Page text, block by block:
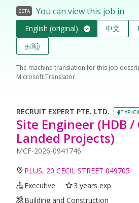
BETA You can view this job in
English (original) 中文
தமிழ்
The machine translation for this job
Microsoft Translator.
RECRUIT EXPERT PTE. LTD.
Site Engineer (HDB /
Landed Projects)
MCF-2026-0941746
PLUS, 20 CECIL STREET 049705
Executive
3 years exp
Building and Construction